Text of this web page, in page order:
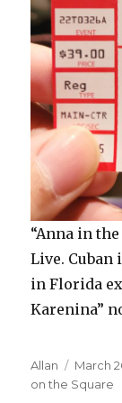
“Anna in
Live.
in Florida
Karenina”
Author
Allan
Posted
on
March
on the Square